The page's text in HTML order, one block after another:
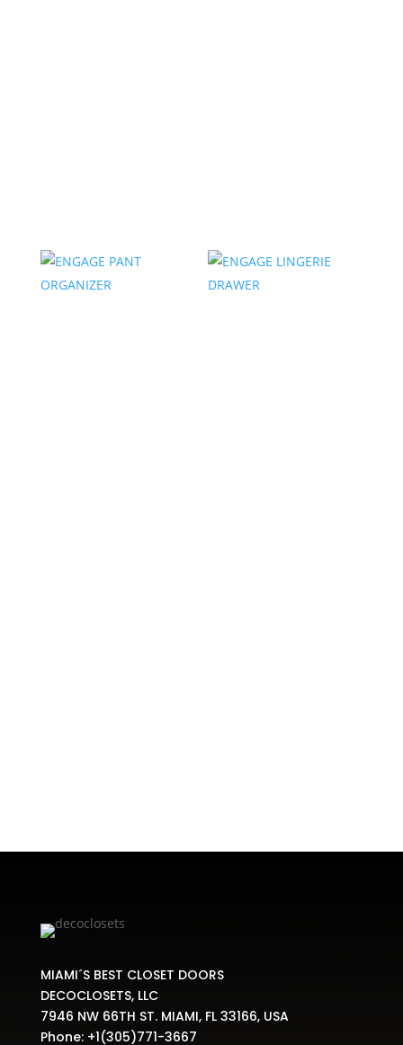
MIAMI´S BEST CLOSET DOORS
DECOCLOSETS, LLC
7946 NW 66TH ST. MIAMI, FL 33166, USA
Phone: +1(305)771-3667